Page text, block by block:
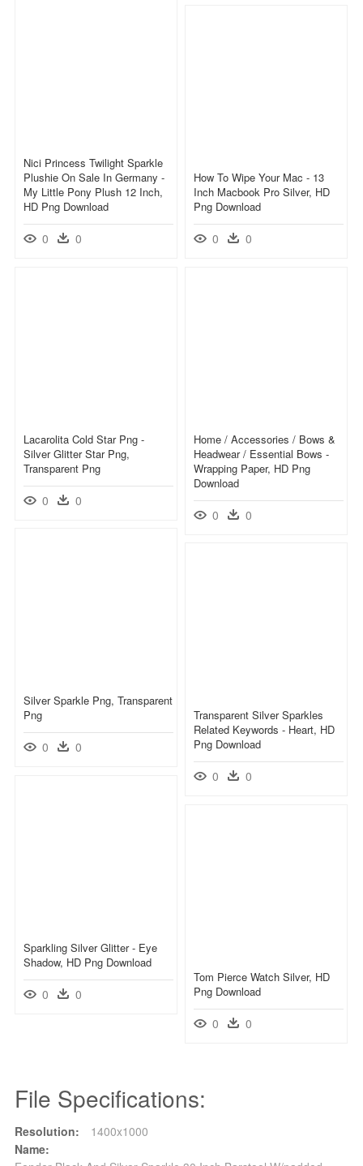
Nici Princess Twilight Sparkle
Plushie On Sale In Germany -
My Little Pony Plush 12 Inch,
HD Png Download
0 0
How To Wipe Your Mac - 13
Inch Macbook Pro Silver, HD
Png Download
0 0
Lacarolita Cold Star Png -
Silver Glitter Star Png,
Transparent Png
0 0
Home / Accessories / Bows &
Headwear / Essential Bows -
Wrapping Paper, HD Png
Download
0 0
Silver Sparkle Png, Transparent
Png
0 0
Transparent Silver Sparkles
Related Keywords - Heart, HD
Png Download
0 0
Sparkling Silver Glitter - Eye
Shadow, HD Png Download
0 0
Tom Pierce Watch Silver, HD
Png Download
0 0
File Specifications:
Resolution:
1400x1000
Name: